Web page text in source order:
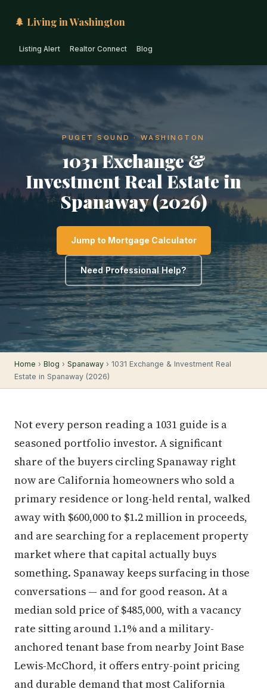
🌲 Living in Washington
Listing Alert Realtor Connect Blog
PUGET SOUND · WASHINGTON
1031 Exchange &
Investment Real Estate in
Spanaway (2026)
Jump to Mortgage Calculator
Need Professional Help?
Home › Blog › Spanaway › 1031 Exchange & Investment Real
Estate in Spanaway (2026)
Not every person reading a 1031 guide is a
seasoned portfolio investor. A significant
share of the buyers circling Spanaway right
now are California homeowners who sold a
primary residence or long-held rental, walked
away with $600,000 to $1.2 million in proceeds,
and are searching for a replacement property
market where that capital actually buys
something. Spanaway keeps surfacing in those
conversations — and for good reason. At a
median sold price of $485,000, with a vacancy
rate sitting around 1.1% and a military-
anchored tenant base from nearby Joint Base
Lewis-McChord, it offers entry-point pricing
and durable demand that most California